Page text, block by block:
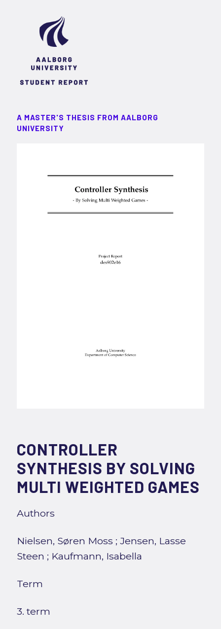
A MASTER'S THESIS FROM AALBORG
UNIVERSITY
CONTROLLER
SYNTHESIS BY SOLVING
MULTI WEIGHTED GAMES
Authors
Nielsen, Søren Moss ; Jensen, Lasse
Steen ; Kaufmann, Isabella
Term
3. term